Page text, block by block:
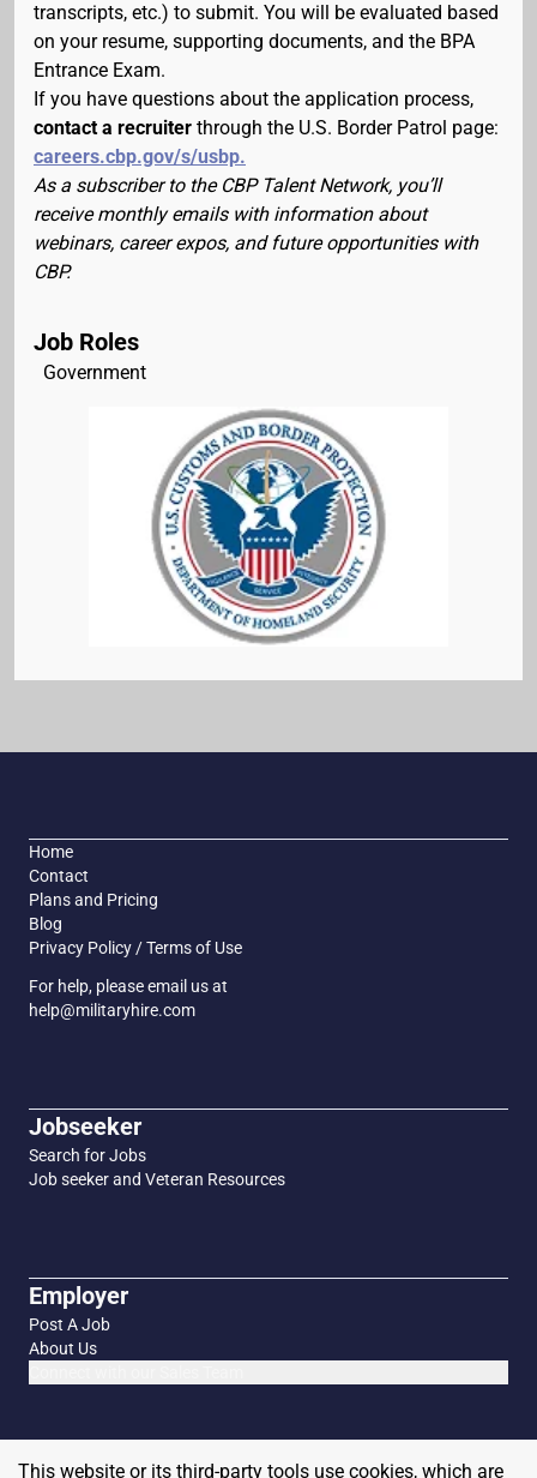
transcripts, etc.) to submit. You will be evaluated based
on your resume, supporting documents, and the BPA
Entrance Exam.
If you have questions about the application process,
contact a recruiter through the U.S. Border Patrol page:
careers.cbp.gov/s/usbp.
As a subscriber to the CBP Talent Network, you’ll
receive monthly emails with information about
webinars, career expos, and future opportunities with
CBP.
Job Roles
Government
Home
Contact
Plans and Pricing
Blog
Privacy Policy / Terms of Use
For help, please email us at
help@militaryhire.com
Jobseeker
Search for Jobs
Job seeker and Veteran Resources
Employer
Post A Job
About Us
This website or its third-party tools use cookies, which are